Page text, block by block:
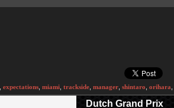
expectations miami trackside manager shintaro orihara
Dutch Grand Prix